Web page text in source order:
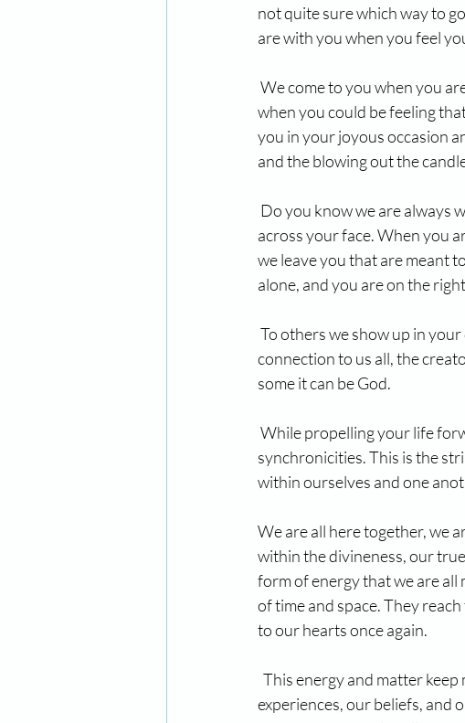
not quite sure which way to
are with you when you feel
We come to you when you
when you could be feeling
you in your joyous occasion
and the blowing out the
Do you know we are always
across your face. When you
we leave you that are meant
alone, and you are on the
To others we show up in
connection to us all, the
some it can be God.
While propelling your life
synchronicities. This is the
within ourselves and one
We are all here together, we
within the divineness, our
form of energy that we are all
of time and space. They
to our hearts once again.
This energy and matter
experiences, our beliefs, and